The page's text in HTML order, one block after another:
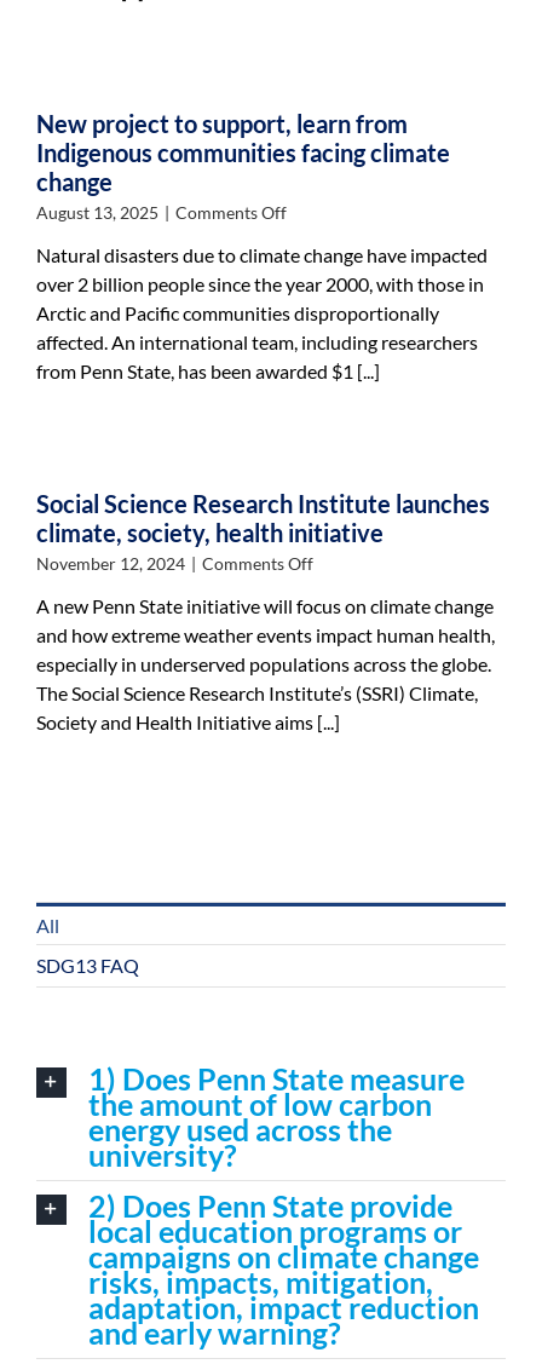
goals
New project to support, learn from
Indigenous communities facing climate
change
August 13, 2025 | Comments Offon
project
to
support,
learn
from
Indigenous
change
Natural disasters due to climate change have impacted
over 2 billion people since the year 2000, with those in
Arctic and Pacific communities disproportionally
affected. An international team, including researchers
from Penn State, has been awarded $1 [...]
Social Science Research Institute launches
climate, society, health initiative
November 12, 2024 | Comments Offon
Science
Research
Institute
launches
climate,
society,
A new Penn State initiative will focus on climate change
and how extreme weather events impact human health,
especially in underserved populations across the globe.
The Social Science Research Institute’s (SSRI) Climate,
Society and Health Initiative aims [...]
All
SDG13 FAQ
1) Does Penn State measure
the amount of low carbon
energy used across the
university?
2) Does Penn State provide
local education programs or
campaigns on climate change
risks, impacts, mitigation,
adaptation, impact reduction
and early warning?